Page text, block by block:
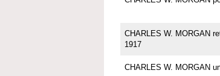
CHARLES W. MORGAN
1917
CHARLES W. MORGAN